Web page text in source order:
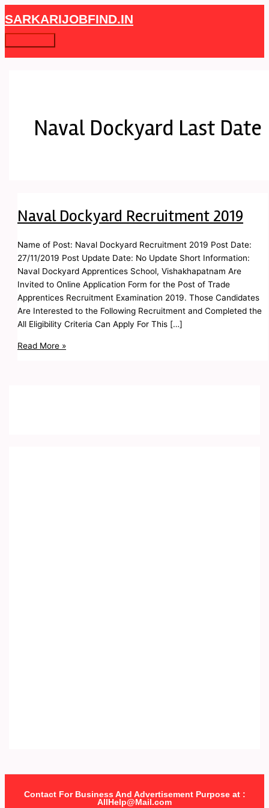
Skip
to
content
SARKARIJOBFIND.IN
Main
Menu
Naval Dockyard Last Date
Naval Dockyard Recruitment 2019
Name of Post: Naval Dockyard Recruitment 2019 Post Date:
27/11/2019 Post Update Date: No Update Short Information:
Naval Dockyard Apprentices School, Vishakhapatnam Are
Invited to Online Application Form for the Post of Trade
Apprentices Recruitment Examination 2019. Those Candidates
Are Interested to the Following Recruitment and Completed the
All Eligibility Criteria Can Apply For This […]
Naval
Dockyard
Recruitment
2019
Read More »
Contact For Business And Advertisement Purpose at :
AllHelp@Mail.com